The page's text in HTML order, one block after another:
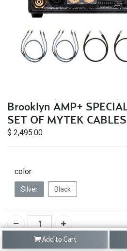
Add to Cart
Brooklyn AMP+
SET OF MYTEK CABLES
$ 2,495.00
color
Silver Black
IN STOCK